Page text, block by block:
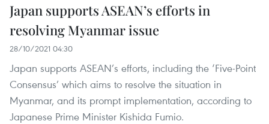
Japan supports ASEAN’s efforts in
resolving Myanmar issue
28/10/2021 04:30
Japan supports ASEAN’s efforts, including the ‘Five-Point
Consensus’ which aims to resolve the situation in
Myanmar, and its prompt implementation, according to
Japanese Prime Minister Kishida Fumio.